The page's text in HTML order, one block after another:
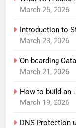
March 25, 2026
Introduction to
March 23, 2026
On-boarding
March 21, 2026
How to build an
March 19, 2026
DNS Protection